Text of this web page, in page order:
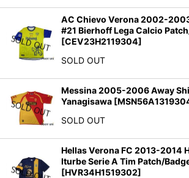
AC Chievo Verona 2002-
#21 Bierhoff Lega Calcio
[CEV23H2119304]
SOLD OUT
Messina 2005-2006 Away
Yanagisawa [
SOLD OUT
Hellas Verona FC 2013-2014
Iturbe Serie A Tim Patch/
[HVR34H1519302]